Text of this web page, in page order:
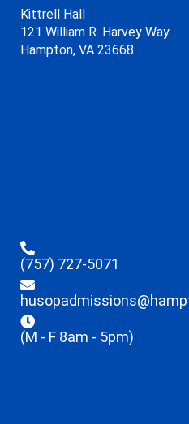
Kittrell Hall
121 William R. Harvey Way
Hampton, VA 23668
(757) 727-5071
(M - F 8am - 5pm)